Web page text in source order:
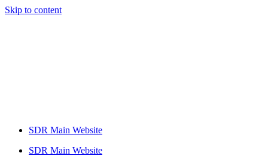
Skip to content
SDR Main Website
SDR Main Website